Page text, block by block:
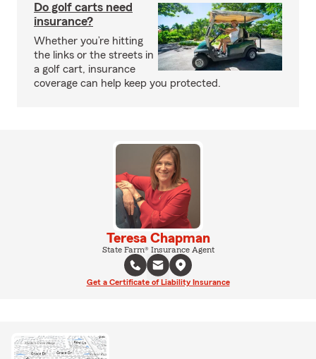
Do golf carts need
insurance?
Whether you’re hitting
the links or the streets in
a golf cart, insurance
coverage can help keep you protected.
Teresa Chapman
State Farm® Insurance Agent
Get a Certificate of Liability Insurance